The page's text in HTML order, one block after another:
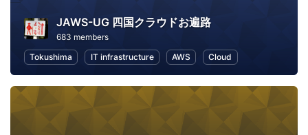
JAWS-UG 四国クラウドお遍路
683 members
Tokushima
IT infrastructure AWS Cloud